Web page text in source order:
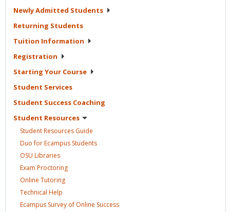
Newly Admitted Students
Returning Students
Tuition Information
Registration
Starting Your Course
Student Services
Student Success Coaching
Student Resources
Student Resources Guide
Duo for Ecampus Students
OSU Libraries
Exam Proctoring
Online Tutoring
Technical Help
Ecampus Survey of Online Success